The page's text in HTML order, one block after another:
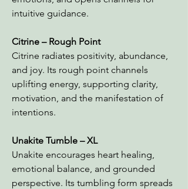
intuitive guidance.
Citrine – Rough Point
Citrine radiates positivity, abundance,
and joy. Its rough point channels
uplifting energy, supporting clarity,
motivation, and the manifestation of
intentions.
Unakite Tumble – XL
Unakite encourages heart healing,
emotional balance, and grounded
perspective. Its tumbling form spreads